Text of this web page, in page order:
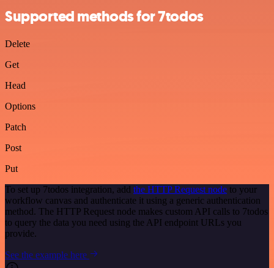
Supported methods for 7todos
Delete
Get
Head
Options
Patch
Post
Put
To set up 7todos integration, add the HTTP Request node to your
workflow canvas and authenticate it using a generic authentication
method. The HTTP Request node makes custom API calls to 7todos
to query the data you need using the API endpoint URLs you
provide.
See the example here